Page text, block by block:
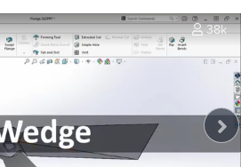
38k